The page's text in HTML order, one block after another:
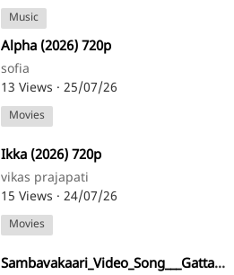
Music
⁣Alpha (2026) 720p
sofia
13 Views · 25/07/26
Movies
⁣Ikka (2026) 720p
vikas prajapati
15 Views · 24/07/26
Movies
⁣Sambavakaari_Video_Song___Gatta_Kusthi_2___Vishnu_Vishal,_Aishwarya_Lekshmi___Sean_Roldan(720p)